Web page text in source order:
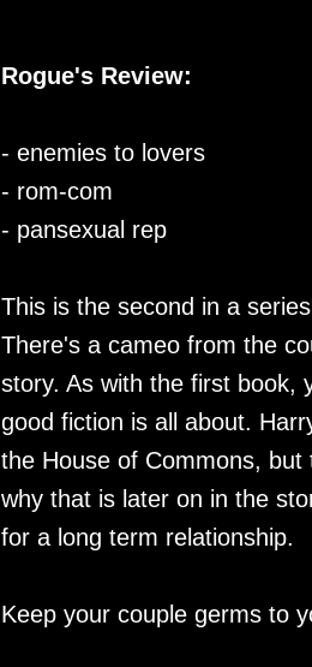
Rogue's Review:
- enemies to lovers
- rom-com
- pansexual rep
This is the second in a
There's a cameo from the
story. As with the first book,
good fiction is all about.
the House of Commons,
why that is later on in the
for a long term relationship.
Keep your couple germs to